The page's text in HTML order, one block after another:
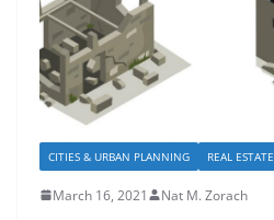
CITIES & URBAN PLANNING REAL ESTATE
March 16, 2021 Nat M. Zorach